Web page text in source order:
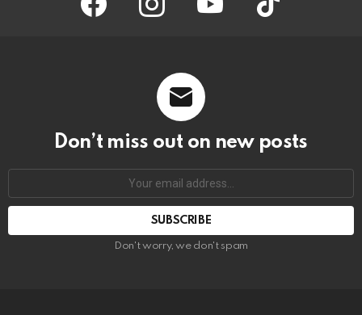
Don’t miss out on new posts
address:
Don't worry, we don't spam